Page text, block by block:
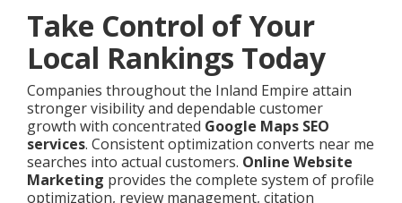
Take Control of Your
Local Rankings Today
Companies throughout the Inland Empire attain
stronger visibility and dependable customer
growth with concentrated Google Maps SEO
services. Consistent optimization converts near me
searches into actual customers. Online Website
Marketing provides the complete system of profile
optimization, review management, citation